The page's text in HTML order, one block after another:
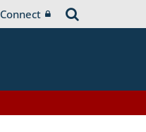
Connect